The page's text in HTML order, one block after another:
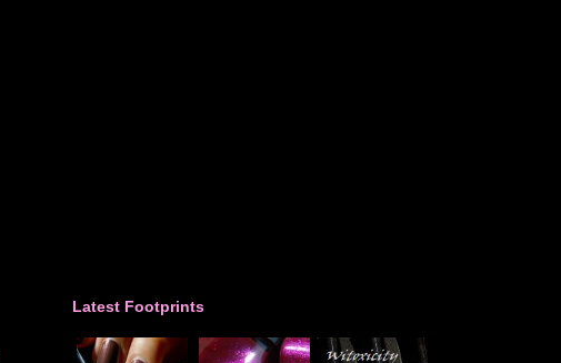
Latest Footprints